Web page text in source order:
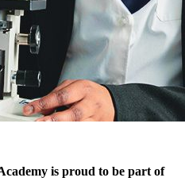
is proud to be part of